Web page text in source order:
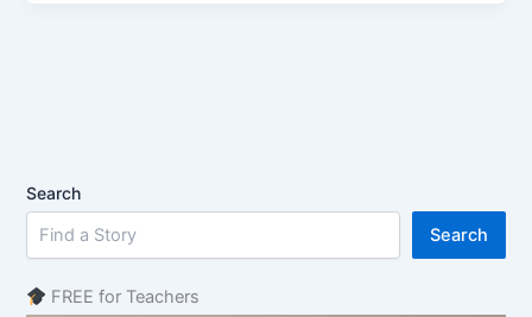
Search
Search
FREE for Teachers